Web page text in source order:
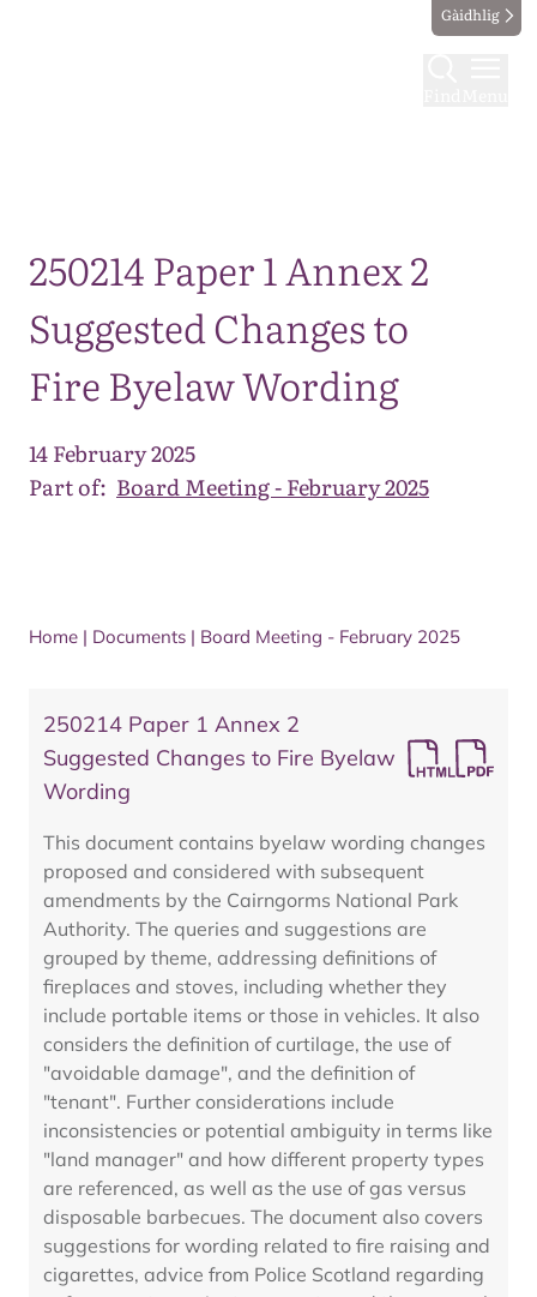
Gàidhlig
250214 Paper 1 Annex 2
Suggested Changes to
Fire Byelaw Wording
14 February 2025
Part of: Board Meeting - February 2025
Home | Documents | Board Meeting - February 2025
250214 Paper 1 Annex 2
Suggested Changes to Fire Byelaw
Wording
This document contains byelaw wording changes
proposed and considered with subsequent
amendments by the Cairngorms National Park
Authority. The queries and suggestions are
grouped by theme, addressing definitions of
fireplaces and stoves, including whether they
include portable items or those in vehicles. It also
considers the definition of curtilage, the use of
"avoidable damage", and the definition of
"tenant". Further considerations include
inconsistencies or potential ambiguity in terms like
"land manager" and how different property types
are referenced, as well as the use of gas versus
disposable barbecues. The document also covers
suggestions for wording related to fire raising and
cigarettes, advice from Police Scotland regarding